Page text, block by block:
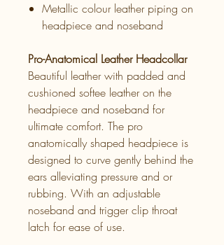
Metallic colour leather piping on
headpiece and noseband
Pro-Anatomical Leather Headcollar
Beautiful leather with padded and
cushioned softee leather on the
headpiece and noseband for
ultimate comfort. The pro
anatomically shaped headpiece is
designed to curve gently behind the
ears alleviating pressure and or
rubbing. With an adjustable
noseband and trigger clip throat
latch for ease of use.